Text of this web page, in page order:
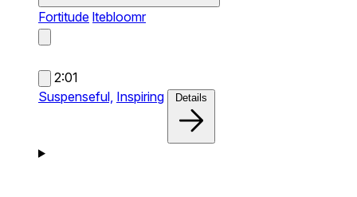
Fortitude ltebloomr
2:01
Suspenseful, Inspiring Details